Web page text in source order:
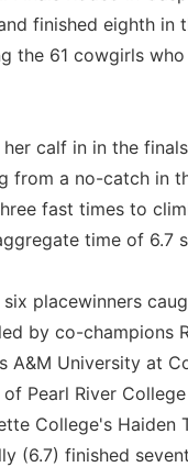
finished eighth in
the 61 cowgirls
calf in in the
from a no-catch in
fast times to
time of 6.7
placewinners
by co-champions
A&M University at
Pearl River
College's Haiden
(6.7) finished